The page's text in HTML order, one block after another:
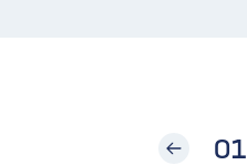
01